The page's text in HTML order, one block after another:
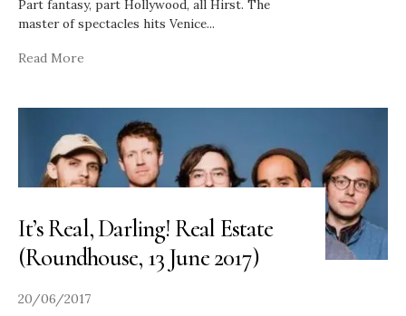
Part fantasy, part Hollywood, all Hirst. The
master of spectacles hits Venice...
Read More
It’s Real, Darling! Real Estate
(Roundhouse, 13 June 2017)
20/06/2017